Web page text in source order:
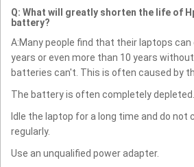
Q: What will greatly shorten the life of
battery?
A:Many people find that their laptops
years or even more than 10 years
batteries can't. This is often caused by
The battery is often completely depleted.
Idle the laptop for a long time and do not
regularly.
Use an unqualified power adapter.